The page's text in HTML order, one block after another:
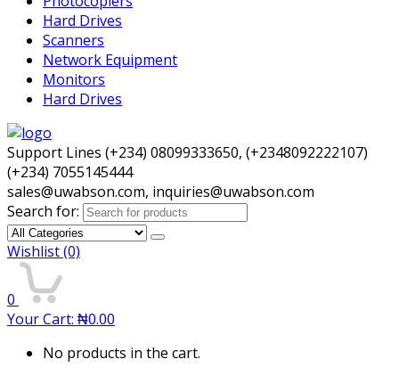
Hard Drives
Scanners
Network Equipment
Monitors
Hard Drives
Support Lines (+234) 08099333650, (+2348092222107)
(+234) 7055145444
sales@uwabson.com, inquiries@uwabson.com
Search for:
Wishlist(0)
0
Your Cart: ₦0.00
No products in the cart.